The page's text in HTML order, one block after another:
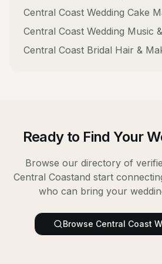
Central Coast Wedding Cake
Central Coast Wedding Music
Central Coast Bridal Hair &
Ready to Find Your
Browse our directory of
Central Coastand start
who can bring your
Browse Central Coast